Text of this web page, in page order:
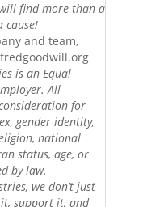
find more than a
cause!
and team,
is an Equal
All
for
gender identity,
national
status, age, or
by law.
we don’t just
support it, and